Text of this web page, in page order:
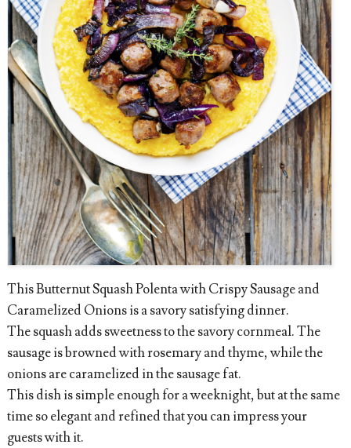
This Butternut Squash Polenta with Crispy Sausage and
Caramelized Onions is a savory satisfying dinner.
The squash adds sweetness to the savory cornmeal. The
sausage is browned with rosemary and thyme, while the
onions are caramelized in the sausage fat.
This dish is simple enough for a weeknight, but at the same
time so elegant and refined that you can impress your
guests with it.